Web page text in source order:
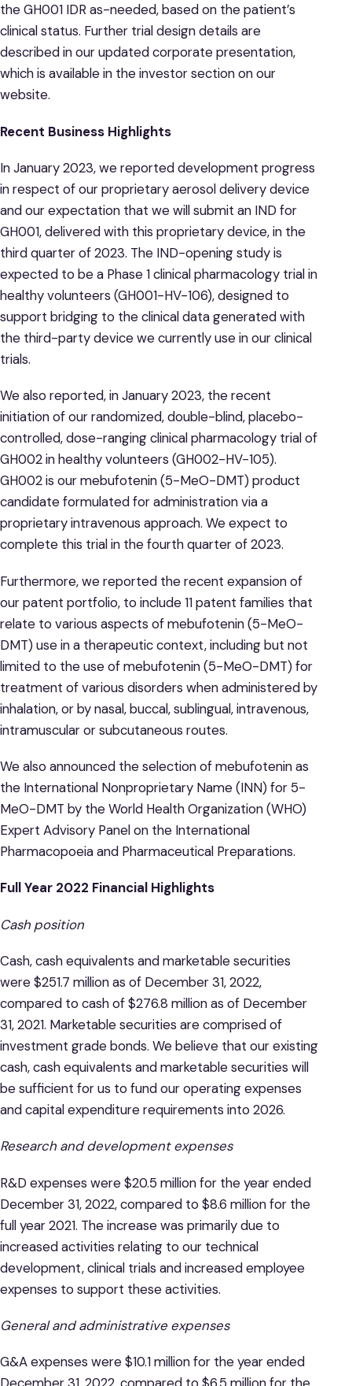
the GH001 IDR as-needed, based on the patient’s
clinical status. Further trial design details are
described in our updated corporate presentation,
which is available in the investor section on our
website.
Recent Business Highlights
In January 2023, we reported development progress
in respect of our proprietary aerosol delivery device
and our expectation that we will submit an IND for
GH001, delivered with this proprietary device, in the
third quarter of 2023. The IND-opening study is
expected to be a Phase 1 clinical pharmacology trial in
healthy volunteers (GH001-HV-106), designed to
support bridging to the clinical data generated with
the third-party device we currently use in our clinical
trials.
We also reported, in January 2023, the recent
initiation of our randomized, double-blind, placebo-
controlled, dose-ranging clinical pharmacology trial of
GH002 in healthy volunteers (GH002-HV-105).
GH002 is our mebufotenin (5-MeO-DMT) product
candidate formulated for administration via a
proprietary intravenous approach. We expect to
complete this trial in the fourth quarter of 2023.
Furthermore, we reported the recent expansion of
our patent portfolio, to include 11 patent families that
relate to various aspects of mebufotenin (5-MeO-
DMT) use in a therapeutic context, including but not
limited to the use of mebufotenin (5-MeO-DMT) for
treatment of various disorders when administered by
inhalation, or by nasal, buccal, sublingual, intravenous,
intramuscular or subcutaneous routes.
We also announced the selection of mebufotenin as
the International Nonproprietary Name (INN) for 5-
MeO-DMT by the World Health Organization (WHO)
Expert Advisory Panel on the International
Pharmacopoeia and Pharmaceutical Preparations.
Full Year 2022 Financial Highlights
Cash position
Cash, cash equivalents and marketable securities
were $251.7 million as of December 31, 2022,
compared to cash of $276.8 million as of December
31, 2021. Marketable securities are comprised of
investment grade bonds. We believe that our existing
cash, cash equivalents and marketable securities will
be sufficient for us to fund our operating expenses
and capital expenditure requirements into 2026.
Research and development expenses
R&D expenses were $20.5 million for the year ended
December 31, 2022, compared to $8.6 million for the
full year 2021. The increase was primarily due to
increased activities relating to our technical
development, clinical trials and increased employee
expenses to support these activities.
General and administrative expenses
G&A expenses were $10.1 million for the year ended